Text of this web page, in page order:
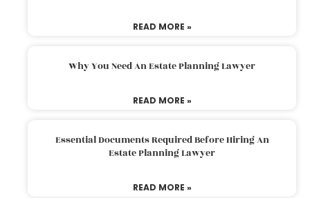
READ MORE »
Why You Need An Estate Planning Lawyer
READ MORE »
Essential Documents Required Before Hiring An
Estate Planning Lawyer
READ MORE »